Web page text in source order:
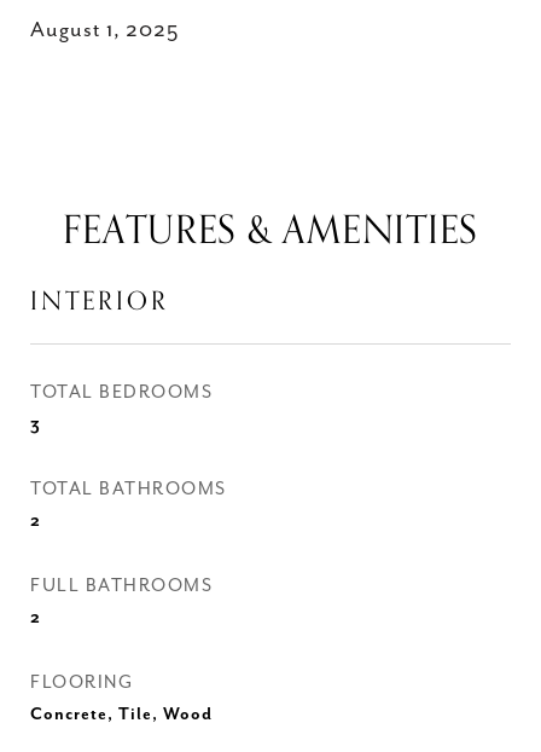
August 1, 2025
FEATURES & AMENITIES
INTERIOR
TOTAL BEDROOMS
3
TOTAL BATHROOMS
2
FULL BATHROOMS
2
FLOORING
Concrete, Tile, Wood